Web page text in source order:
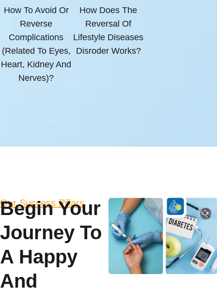
How To Avoid Or
Reverse
Complications
(related To Eyes,
Heart, Kidney And
Nerves)?
How Does The
Reversal Of
Lifestyle Diseases
Disroder Works?
Our Success Pillars
Begin Your
Journey To
A Happy
And